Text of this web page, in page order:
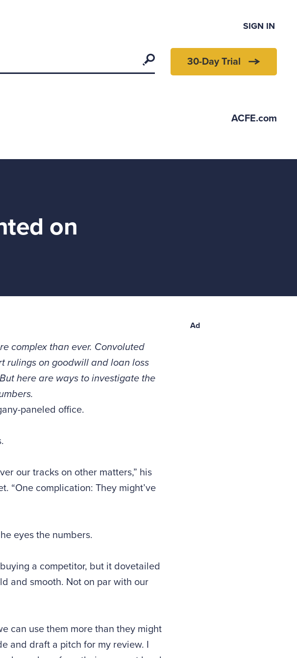
SIGN IN
Search 30-Day Trial
ACFE.com
on
complex than ever. Convoluted
rulings on goodwill and loan loss
here are ways to investigate the
paneled office.
our tracks on other matters,” his
“One complication: They might’ve
eyes the numbers.
a competitor, but it dovetailed
and smooth. Not on par with our
can use them more than they might
and draft a pitch for my review. I
Ad